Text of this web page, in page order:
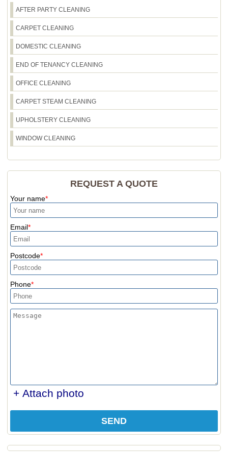
may still rest with residents, we'll keep waste
disposal neat and compliant. If you tell us what
you're disposing of, we'll advise the most sensible
AFTER PARTY CLEANING
CARPET CLEANING
DOMESTIC CLEANING
END OF TENANCY CLEANING
OFFICE CLEANING
CARPET STEAM CLEANING
UPHOLSTERY CLEANING
WINDOW CLEANING
REQUEST A QUOTE
Your name
Email
Postcode
Phone
+ Attach photo
SEND